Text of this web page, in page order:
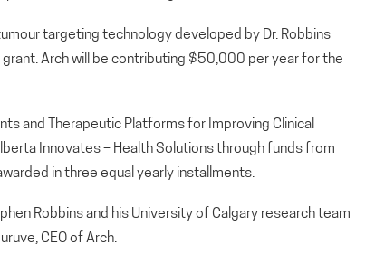
targeting technology developed by Dr. Robbins
Arch will be contributing $50,000 per year for the
and Therapeutic Platforms for Improving Clinical
Innovates – Health Solutions through funds from
in three equal yearly installments.
Robbins and his University of Calgary research team
CEO of Arch.